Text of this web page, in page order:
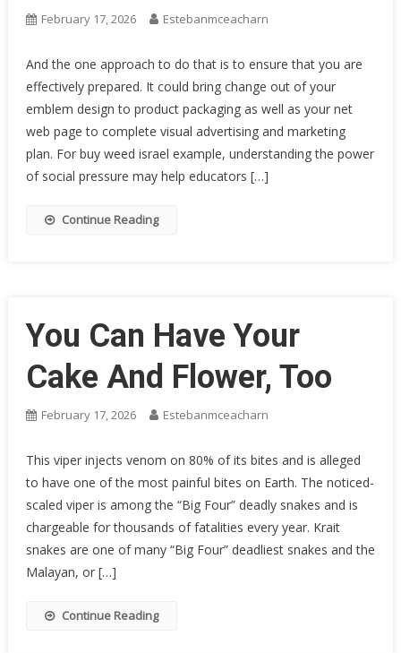
February 17, 2026 Estebanmceacharn
And the one approach to do that is to ensure that you are
effectively prepared. It could bring change out of your
emblem design to product packaging as well as your net
web page to complete visual advertising and marketing
plan. For buy weed israel example, understanding the power
of social pressure may help educators […]
Continue Reading
You Can Have Your
Cake And Flower, Too
February 17, 2026 Estebanmceacharn
This viper injects venom on 80% of its bites and is alleged
to have one of the most painful bites on Earth. The noticed-
scaled viper is among the “Big Four” deadly snakes and is
chargeable for thousands of fatalities every year. Krait
snakes are one of many “Big Four” deadliest snakes and the
Malayan, or […]
Continue Reading